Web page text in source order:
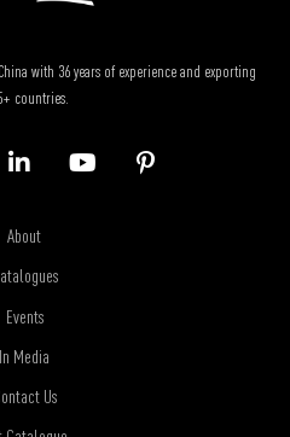
with 36 years of experience and exporting
countries.
About
Events
In Media
Us